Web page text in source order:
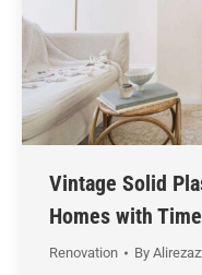
Vintage Solid
Homes with
Renovation By